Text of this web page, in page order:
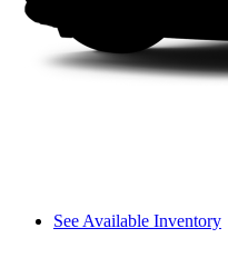
See Available Inventory